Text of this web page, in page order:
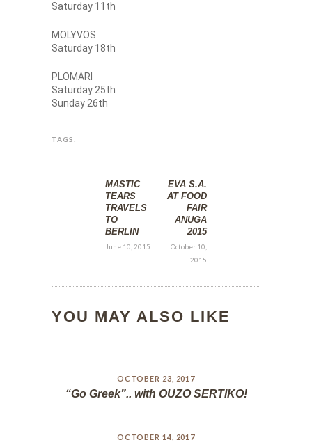
Saturday 11th
MOLYVOS
Saturday 18th
PLOMARI
Saturday 25th
Sunday 26th
TAGS:
MASTIC
TEARS
TRAVELS
TO
BERLIN
June 10, 2015
EVA S.A.
AT FOOD
FAIR
ANUGA
2015
October 10,
2015
YOU MAY ALSO LIKE
OCTOBER 23, 2017
“Go Greek”.. with OUZO SERTIKO!
OCTOBER 14, 2017